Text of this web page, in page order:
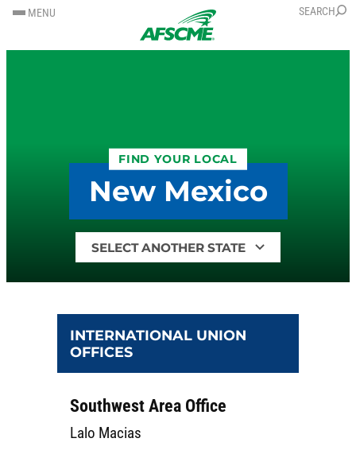
SKIP
TO
CONTENT
SKIP
TO
CONTENT
MENU SEARCH
FIND YOUR LOCAL
New Mexico
Find
your
local
state
INTERNATIONAL UNION
OFFICES
Southwest Area Office
Lalo Macias